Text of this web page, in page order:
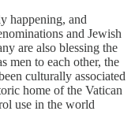
happening, and
and Jewish
are also blessing the
men to each other, the
culturally associated
home of the Vatican
use in the world